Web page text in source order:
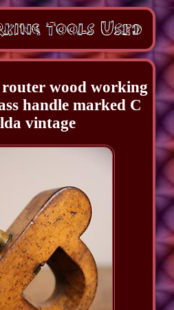
wood working
handle marked C
vintage